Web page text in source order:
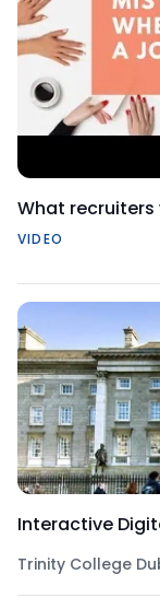
What
VIDEO
Interactive
Trinity College